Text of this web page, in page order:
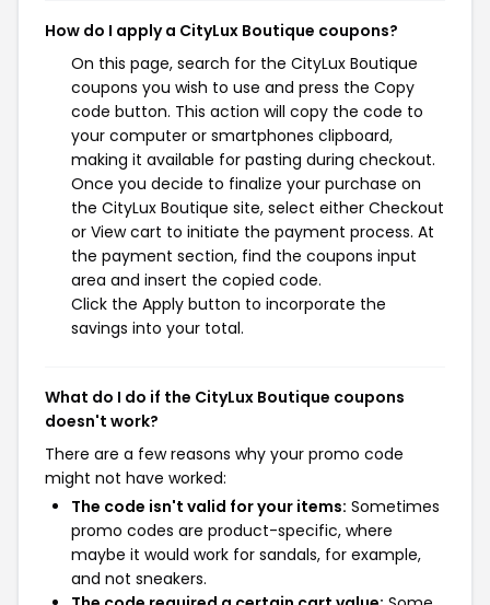
How do I apply a CityLux Boutique coupons?
On this page, search for the CityLux Boutique
coupons you wish to use and press the Copy
code button. This action will copy the code to
your computer or smartphones clipboard,
making it available for pasting during checkout.
Once you decide to finalize your purchase on
the CityLux Boutique site, select either Checkout
or View cart to initiate the payment process. At
the payment section, find the coupons input
area and insert the copied code.
Click the Apply button to incorporate the
savings into your total.
What do I do if the CityLux Boutique coupons
doesn't work?
There are a few reasons why your promo code
might not have worked:
The code isn't valid for your items: Sometimes
promo codes are product-specific, where
maybe it would work for sandals, for example,
and not sneakers.